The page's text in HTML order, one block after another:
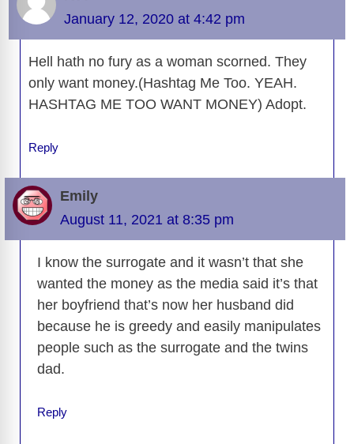
o
k
n
m
e
n
k
January 12, 2020 at 4:42 pm
Hell hath no fury as a woman scorned. They
only want money.(Hashtag Me Too. YEAH.
HASHTAG ME TOO WANT MONEY) Adopt.
Reply
Emily
August 11, 2021 at 8:35 pm
I know the surrogate and it wasn’t that she
wanted the money as the media said it’s that
her boyfriend that’s now her husband did
because he is greedy and easily manipulates
people such as the surrogate and the twins
dad.
Reply